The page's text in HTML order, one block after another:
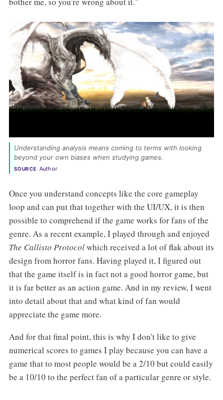
Understanding analysis means coming to terms with looking
beyond your own biases when studying games.
SOURCE Author
Once you understand concepts like the core gameplay
loop and can put that together with the UI/UX, it is then
possible to comprehend if the game works for fans of the
genre. As a recent example, I played through and enjoyed
The Callisto Protocolwhich received a lot of flak about its
design from horror fans. Having played it, I figured out
that the game itself is in fact not a good horror game, but
it is far better as an action game. And in my review, I went
into detail about that and what kind of fan would
appreciate the game more.
And for that final point, this is why I don't like to give
numerical scores to games I play because you can have a
game that to most people would be a 2/10 but could easily
be a 10/10 to the perfect fan of a particular genre or style.